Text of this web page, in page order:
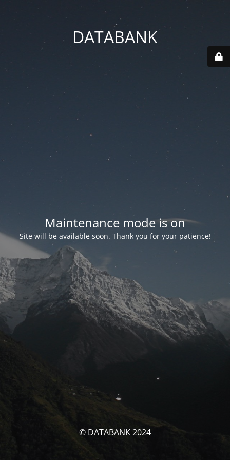
DATABANK
Maintenance mode is on
Site will be available soon. Thank you for your patience!
© DATABANK 2024